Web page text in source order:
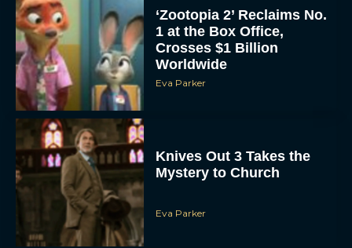
‘Zootopia 2’ Reclaims No.
1 at the Box Office,
Crosses $1 Billion
Worldwide
Eva Parker
Knives Out 3 Takes the
Mystery to Church
Eva Parker